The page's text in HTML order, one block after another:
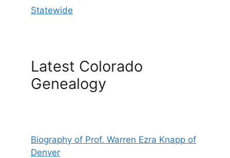
Statewide
Latest Colorado
Genealogy
Biography of Prof. Warren Ezra Knapp of
Denver